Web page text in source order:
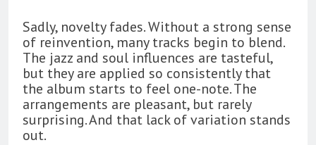
Sadly, novelty fades. Without a strong sense
of reinvention, many tracks begin to blend.
The jazz and soul influences are tasteful,
but they are applied so consistently that
the album starts to feel one-note. The
arrangements are pleasant, but rarely
surprising. And that lack of variation stands
out.